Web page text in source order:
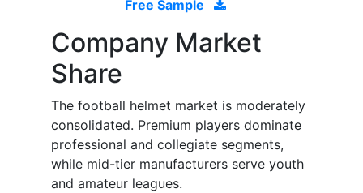
Free Sample
Company Market
Share
The football helmet market is moderately
consolidated. Premium players dominate
professional and collegiate segments,
while mid-tier manufacturers serve youth
and amateur leagues.